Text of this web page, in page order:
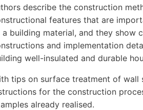
describe the construction
features that are
a building material, and they show
and implementation
well-insulated and durable
tips on surface treatment of wall
for the construction
already realised.